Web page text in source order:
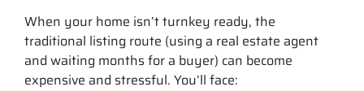
When your home isn’t turnkey ready, the
traditional listing route (using a real estate agent
and waiting months for a buyer) can become
expensive and stressful. You’ll face: